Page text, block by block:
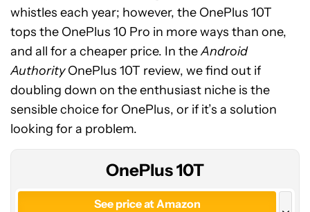
whistles each year; however, the OnePlus 10T
tops the OnePlus 10 Pro in more ways than one,
and all for a cheaper price. In theAndroid
AuthorityOnePlus 10T review, we find out if
doubling down on the enthusiast niche is the
sensible choice for OnePlus, or if it’s a solution
looking for a problem.
OnePlus 10T
OnePlus
10T
See price at Amazon